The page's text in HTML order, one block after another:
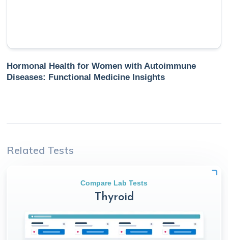
Hormonal Health for Women with Autoimmune
Diseases: Functional Medicine Insights
Related Tests
Compare Lab Tests
Thyroid